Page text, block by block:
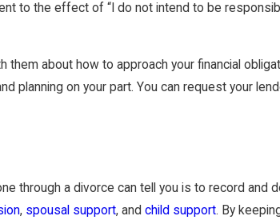
to the effect of “I do not intend to be
them about how to approach your financial
planning on your part. You can request your
through a divorce can tell you is to record and
, spousal support, and child support. By